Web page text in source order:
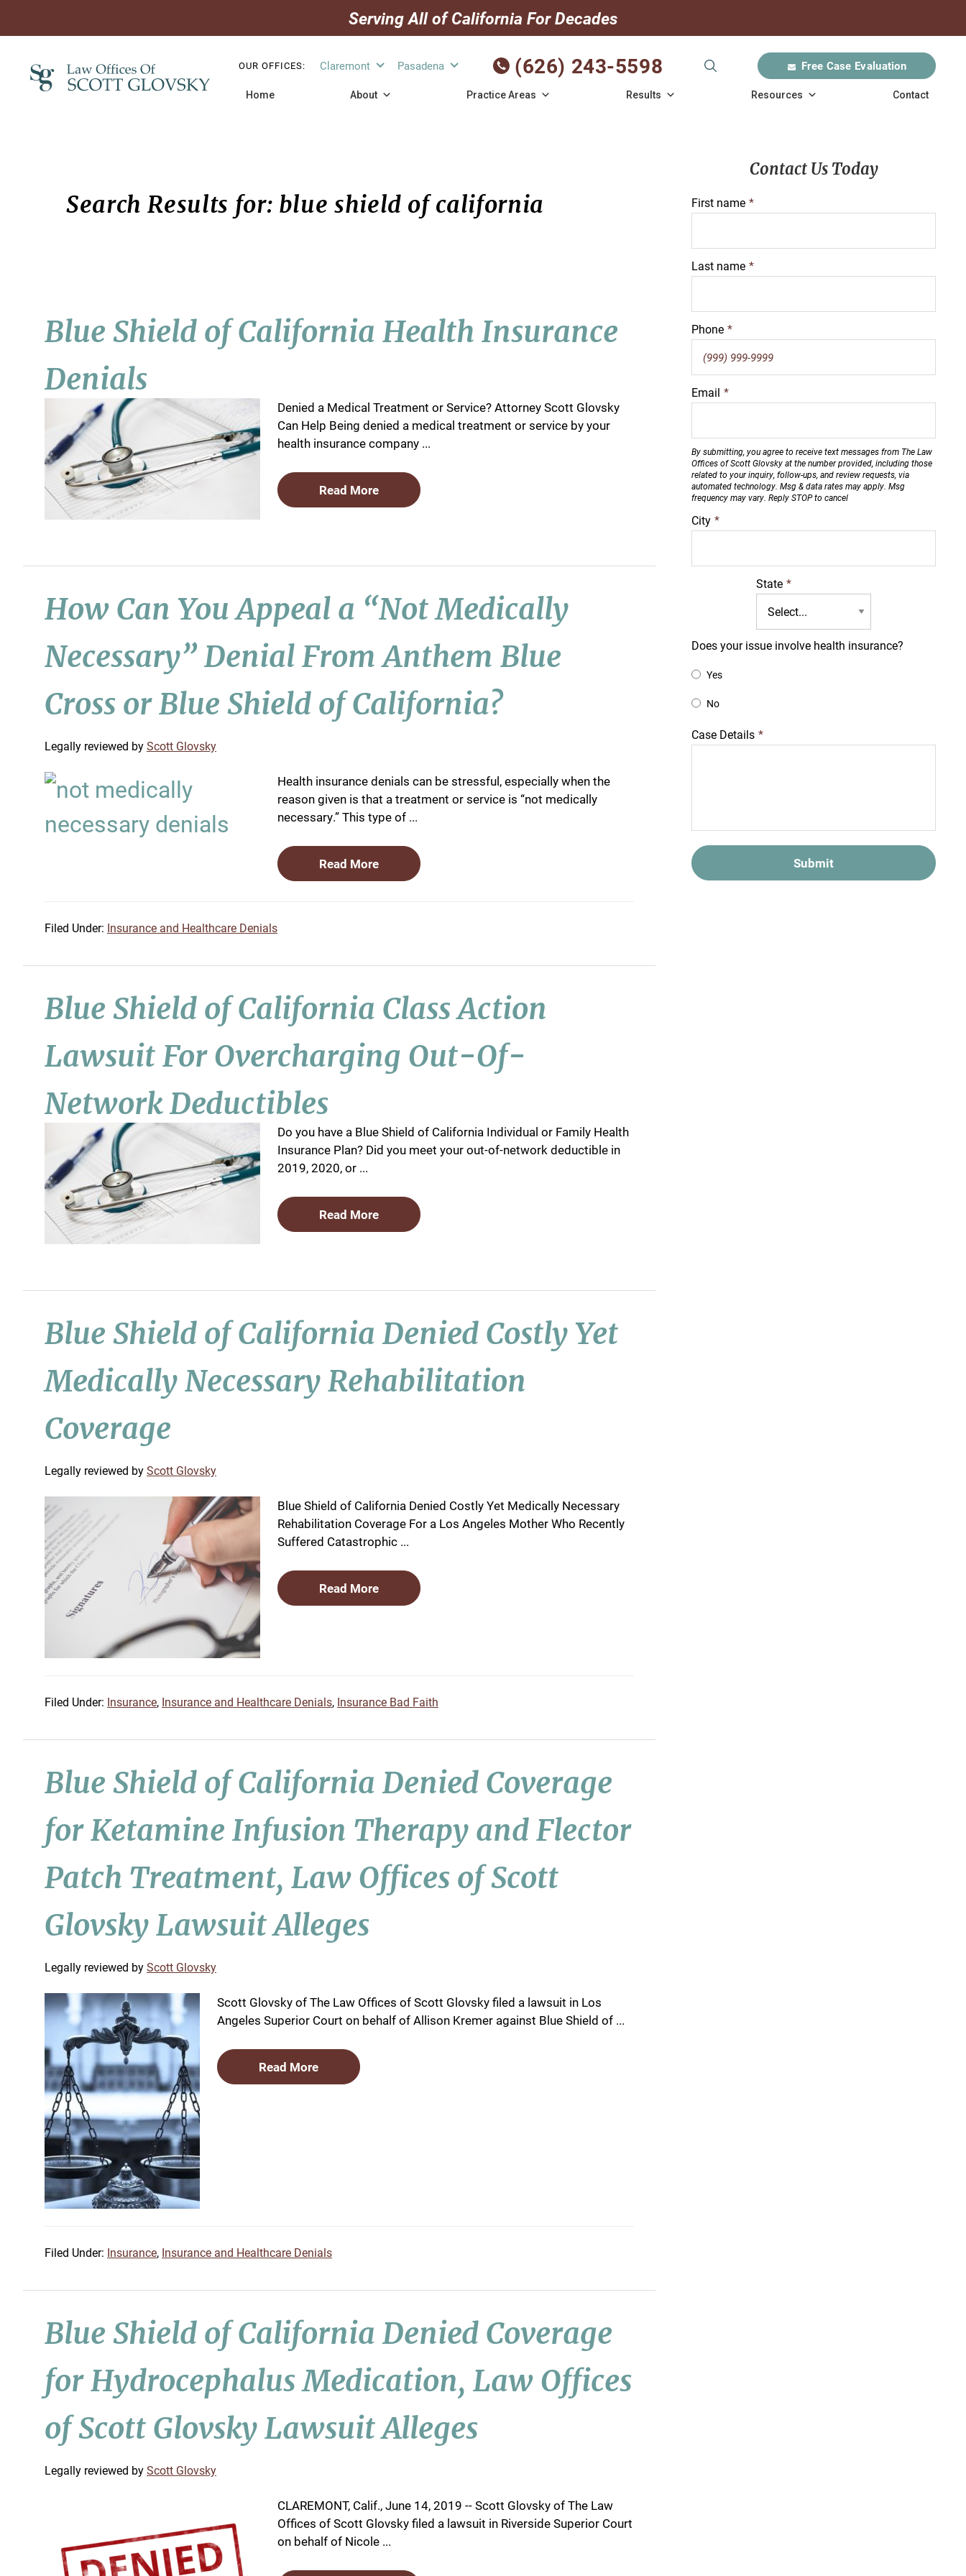
primary
main
primary
Serving All of California For Decades
OUR OFFICES: Claremont Pasadena (626) 243-5598 Free Case Evaluation
Home About Practice Areas Results Resources Contact
Search Results for: blue shield of california
Blue Shield of California Health Insurance
Denials
Denied a Medical Treatment or Service? Attorney Scott Glovsky
Can Help Being denied a medical treatment or service by your
health insurance company ...
Read More
How Can You Appeal a “Not Medically
Necessary” Denial From Anthem Blue
Cross or Blue Shield of California?
byScott Glovsky
Health insurance denials can be stressful, especially when the
reason given is that a treatment or service is “not medically
necessary.” This type of ...
Read More
Filed Under: Insurance and Healthcare Denials
Blue Shield of California Class Action
Lawsuit For Overcharging Out-Of-
Network Deductibles
Do you have a Blue Shield of California Individual or Family Health
Insurance Plan? Did you meet your out-of-network deductible in
2019, 2020, or ...
Read More
Blue Shield of California Denied Costly Yet
Medically Necessary Rehabilitation
Coverage
byScott Glovsky
Blue Shield of California Denied Costly Yet Medically Necessary
Rehabilitation Coverage For a Los Angeles Mother Who Recently
Suffered Catastrophic ...
Read More
Filed Under: Insurance, Insurance and Healthcare Denials, Insurance Bad Faith
Blue Shield of California Denied Coverage
for Ketamine Infusion Therapy and Flector
Patch Treatment, Law Offices of Scott
Glovsky Lawsuit Alleges
byScott Glovsky
Scott Glovsky of The Law Offices of Scott Glovsky filed a lawsuit in Los
Angeles Superior Court on behalf of Allison Kremer against Blue Shield of ...
Read More
Filed Under: Insurance, Insurance and Healthcare Denials
Blue Shield of California Denied Coverage
for Hydrocephalus Medication, Law Offices
of Scott Glovsky Lawsuit Alleges
byScott Glovsky
CLAREMONT, Calif., June 14, 2019 -- Scott Glovsky of The Law
Offices of Scott Glovsky filed a lawsuit in Riverside Superior Court
on behalf of Nicole ...
Contact Us Today
First name *
Last name *
Phone *
Email *
By submitting, you agree to receive text messages from The Law
Offices of Scott Glovsky at the number provided, including those
related to your inquiry, follow-ups, and review requests, via
automated technology. Msg & data rates may apply. Msg
frequency may vary. Reply STOP to cancel
City *
State *
Does your issue involve health insurance?
Yes
No
Case Details *
Submit